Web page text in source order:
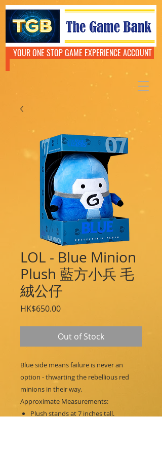
YOUR ONE STOP GAME EXPERIENCE ACCOUNT
LOL - Blue Minion
Plush 藍方小兵 毛
絨公仔
HK$650.00Price
Out of Stock
Blue side means failure is never an
option - thwarting the rebellious red
minions in their way.
Approximate Measurements:
Plush stands at 7 inches tall.